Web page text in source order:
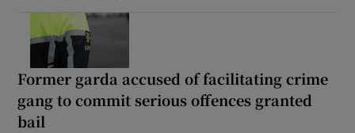
Former garda accused of facilitating crime
gang to commit serious offences granted
bail